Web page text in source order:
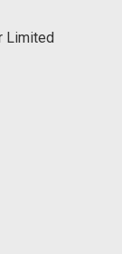
Limited